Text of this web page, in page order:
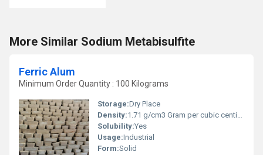
More Similar Sodium Metabisulfite
Ferric Alum
Minimum Order Quantity : 100 Kilograms
Storage:Dry Place
Density:1.71 g/cm3 Gram per cubic centimeter(g/cm3)
Solubility:Yes
Usage:Industrial
Form:Solid